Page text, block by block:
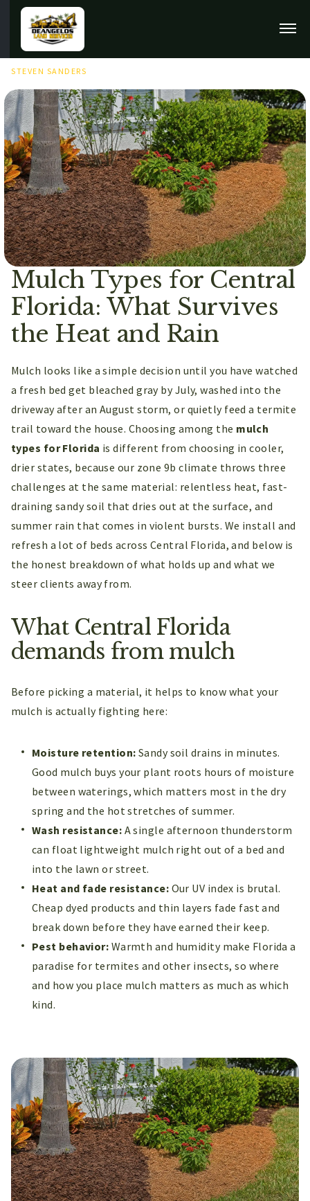
JUNE 28TH, 2026
STEVEN SANDERS
Mulch Types for Central
Florida: What Survives
the Heat and Rain
Mulch looks like a simple decision until you have watched
a fresh bed get bleached gray by July, washed into the
driveway after an August storm, or quietly feed a termite
trail toward the house. Choosing among the mulch
types for Florida is different from choosing in cooler,
drier states, because our zone 9b climate throws three
challenges at the same material: relentless heat, fast-
draining sandy soil that dries out at the surface, and
summer rain that comes in violent bursts. We install and
refresh a lot of beds across Central Florida, and below is
the honest breakdown of what holds up and what we
steer clients away from.
What Central Florida
demands from mulch
Before picking a material, it helps to know what your
mulch is actually fighting here:
Moisture retention: Sandy soil drains in minutes.
Good mulch buys your plant roots hours of moisture
between waterings, which matters most in the dry
spring and the hot stretches of summer.
Wash resistance: A single afternoon thunderstorm
can float lightweight mulch right out of a bed and
into the lawn or street.
Heat and fade resistance: Our UV index is brutal.
Cheap dyed products and thin layers fade fast and
break down before they have earned their keep.
Pest behavior: Warmth and humidity make Florida a
paradise for termites and other insects, so where
and how you place mulch matters as much as which
kind.